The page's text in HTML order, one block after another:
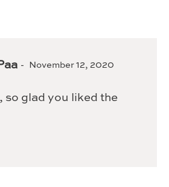
November 12, 2020
so glad you liked the